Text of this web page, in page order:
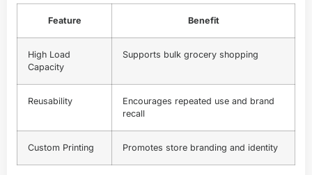
Feature Benefit
High Load
Capacity
Supports bulk grocery shopping
Reusability
Encourages repeated use and brand
recall
Custom Printing Promotes store branding and identity